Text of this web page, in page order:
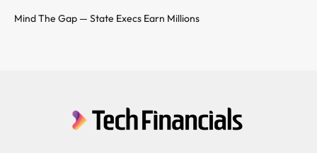
Mind The Gap — State Execs Earn Millions